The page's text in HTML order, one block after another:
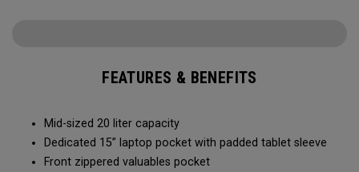
FEATURES & BENEFITS
Mid-sized 20 liter capacity
Dedicated 15” laptop pocket with padded tablet sleeve
Front zippered valuables pocket